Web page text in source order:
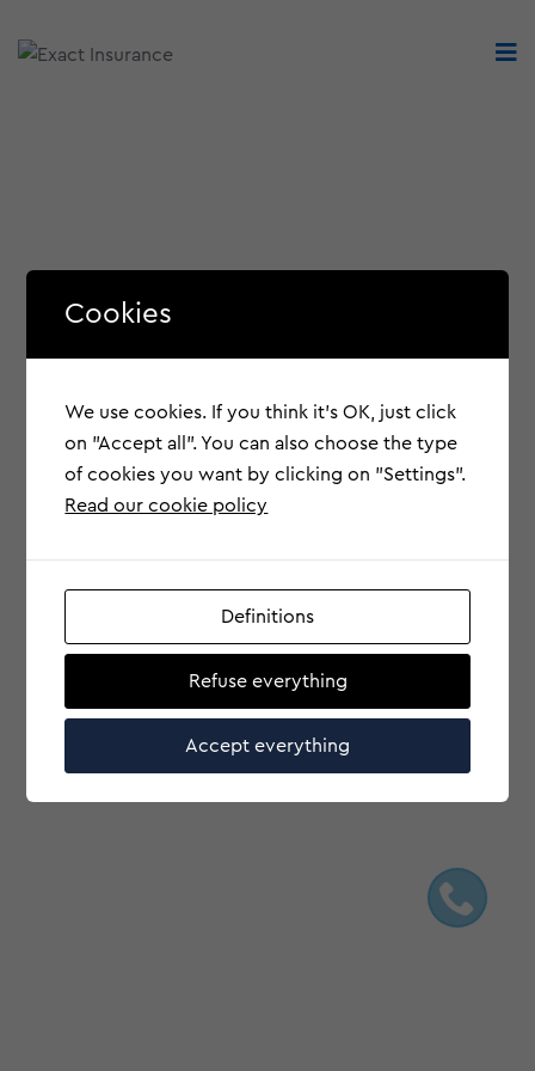
Cookies
We use cookies. If you think it's OK, just click
on "Accept all". You can also choose the type
of cookies you want by clicking on "Settings".
Read our cookie policy
Definitions
Refuse everything
Accept everything